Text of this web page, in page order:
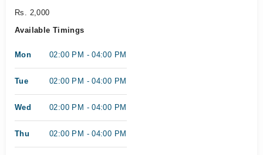
Rs. 2,000
Available Timings
Mon 02:00 PM - 04:00 PM
Tue 02:00 PM - 04:00 PM
Wed 02:00 PM - 04:00 PM
Thu 02:00 PM - 04:00 PM